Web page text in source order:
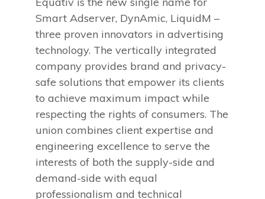
Smart Adserver, DynAmic, LiquidM –
three proven innovators in advertising
technology. The vertically integrated
company provides brand and privacy-
safe solutions that empower its clients
to achieve maximum impact while
respecting the rights of consumers. The
union combines client expertise and
engineering excellence to serve the
interests of both the supply-side and
demand-side with equal
professionalism and technical